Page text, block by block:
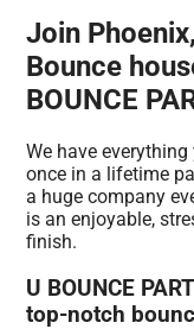
Join
Bounce
BOUNCE
We have
once in a lifetime
a huge company
is an enjoyable,
finish.
U BOUNCE
top-notch